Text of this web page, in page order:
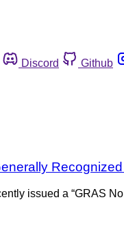
Discord Github
Recognized
issued a “GRAS